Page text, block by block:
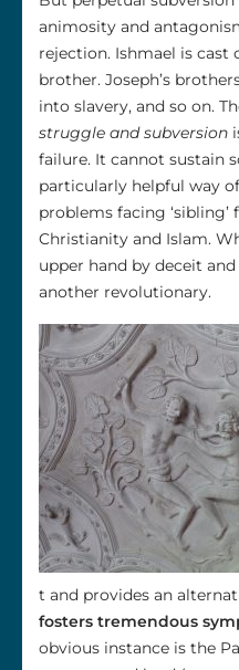
animosity and
rejection. Ishmael is cast
brother. Joseph’s
into slavery, and so on.
struggle and subversion
failure. It cannot sustain
particularly helpful way
problems facing ‘sibling’
Christianity and Islam.
upper hand by deceit
another revolutionary.
t and provides an
fosters tremendous
obvious instance is the